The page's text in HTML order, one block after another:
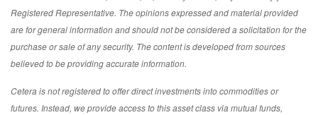
Registered Representative. The opinions expressed and material provided
are for general information and should not be considered a solicitation for the
purchase or sale of any security. The content is developed from sources
believed to be providing accurate information.
Cetera is not registered to offer direct investments into commodities or
futures. Instead, we provide access to this asset class via mutual funds,